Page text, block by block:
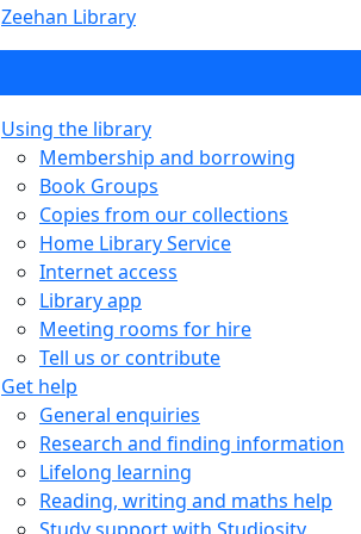
Zeehan Library
Using the library
Membership and borrowing
Book Groups
Copies from our collections
Home Library Service
Internet access
Library app
Meeting rooms for hire
Tell us or contribute
Get help
General enquiries
Research and finding information
Lifelong learning
Reading, writing and maths help